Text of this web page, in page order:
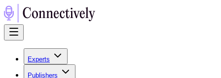
Experts
Publishers